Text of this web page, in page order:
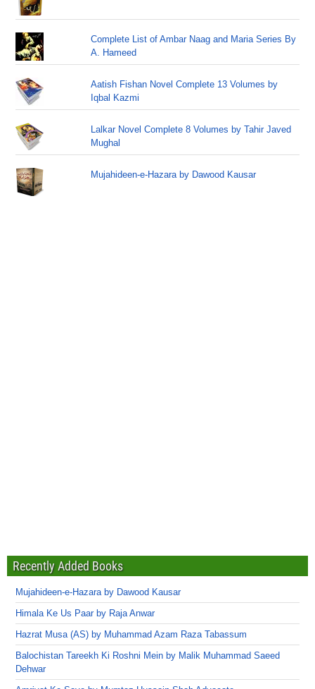
Complete List of Ambar Naag and Maria Series By
A. Hameed
Aatish Fishan Novel Complete 13 Volumes by
Iqbal Kazmi
Lalkar Novel Complete 8 Volumes by Tahir Javed
Mughal
Mujahideen-e-Hazara by Dawood Kausar
Recently Added Books
Mujahideen-e-Hazara by Dawood Kausar
Himala Ke Us Paar by Raja Anwar
Hazrat Musa (AS) by Muhammad Azam Raza Tabassum
Balochistan Tareekh Ki Roshni Mein by Malik Muhammad Saeed
Dehwar